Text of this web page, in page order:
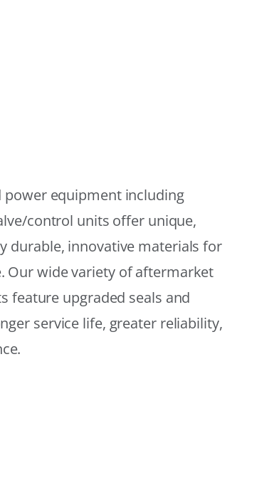
equipment including
control units offer unique,
durable, innovative materials for
Our wide variety of aftermarket
feature upgraded seals and
service life, greater reliability,